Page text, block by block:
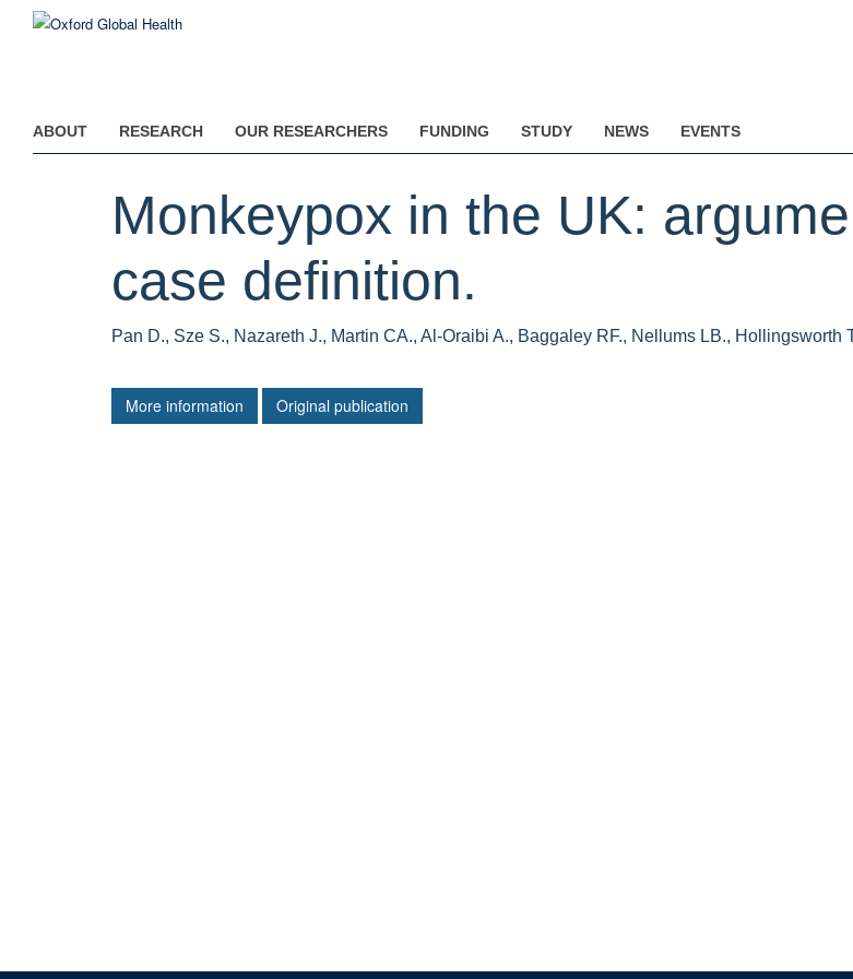
ABOUT RESEARCH OUR RESEARCHERS FUNDING STUDY NEWS EVENTS
Monkeypox in the UK:
case definition.
Pan D., Sze S., Nazareth J., Martin CA., Al-Oraibi A., Baggaley RF., Nellums LB., Hollingsworth
More information Original publication